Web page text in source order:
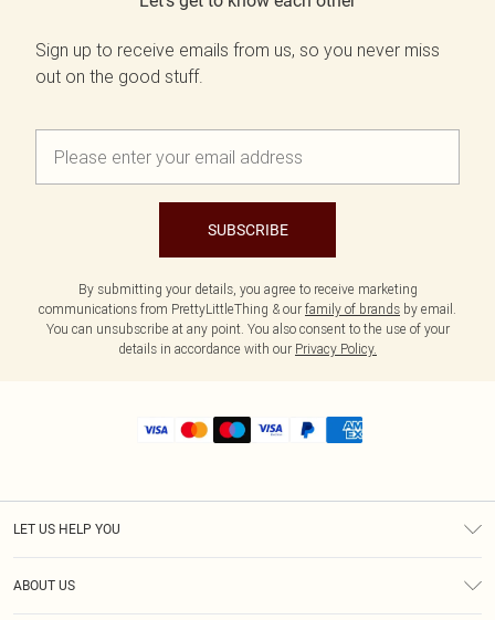
Sign up to receive emails from us, so you never miss
out on the good stuff.
SUBSCRIBE
By submitting your details, you agree to receive marketing
communications from PrettyLittleThing & our family of brands by email.
You can unsubscribe at any point. You also consent to the use of your
details in accordance with our Privacy Policy.
LET US HELP YOU
ABOUT US